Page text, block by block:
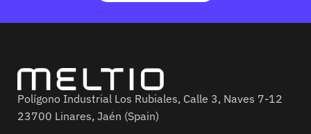
Polígono Industrial Los Rubiales, Calle 3, Naves 7-12
23700 Linares, Jaén (Spain)